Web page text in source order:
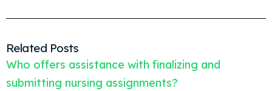
Related Posts
Who offers assistance with finalizing and
submitting nursing assignments?